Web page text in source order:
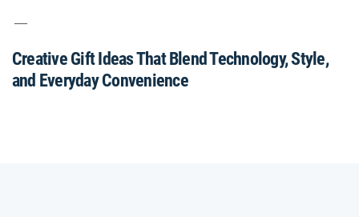
Creative Gift Ideas That Blend Technology, Style,
and Everyday Convenience